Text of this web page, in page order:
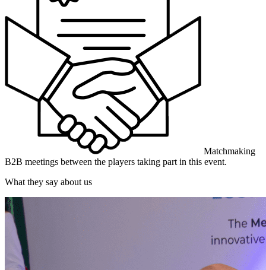
Matchmaking
B2B meetings between the players taking part in this event.
What they say about us